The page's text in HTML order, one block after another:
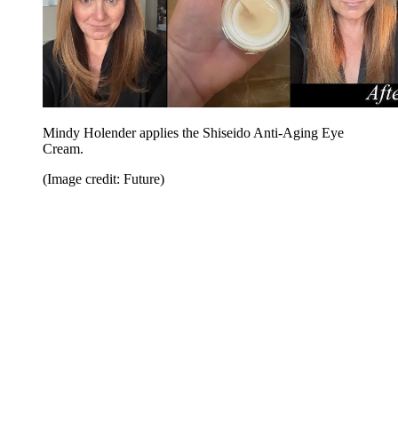
Mindy Holender applies the Shiseido Anti-Aging Eye
Cream.
(Image credit: Future)